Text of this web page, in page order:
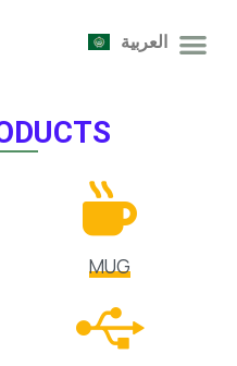
العربية
MUG